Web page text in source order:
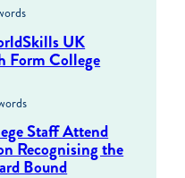
UK
Form College
Staff Attend
Recognising the
Bound